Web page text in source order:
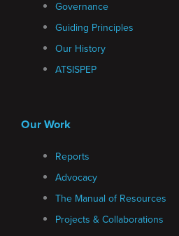
Governance
Guiding Principles
Our History
ATSISPEP
Our Work
Reports
Advocacy
The Manual of Resources
Projects & Collaborations